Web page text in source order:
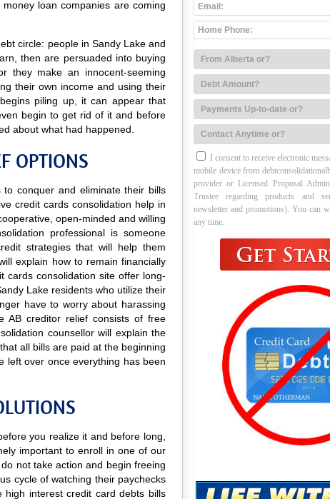
I consent to receive electronic
mobile device from
provider or Licensed Proposal
Trustee regarding products and
newsletter and promotions). You can
any time.
loan companies are coming
circle: people in Sandy Lake and
then are persuaded into buying
they make an innocent-seeming
their own income and using their
piling up, it can appear that
begin to get rid of it and before
about what had happened.
OPTIONS
conquer and eliminate their bills
credit cards consolidation help in
open-minded and willing
professional is someone
strategies that will help them
explain how to remain financially
cards consolidation site offer long-
Lake residents who utilize their
have to worry about harassing
AB creditor relief consists of free
counsellor will explain the
all bills are paid at the beginning
left over once everything has been
you realize it and before long,
important to enroll in one of our
not take action and begin freeing
cycle of watching their paychecks
high interest credit card debts bills